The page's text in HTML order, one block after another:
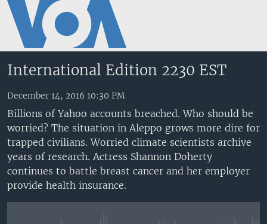
Accessibility
links
main
Skip
to
main
Navigation
Skip
to
Search
International Edition 2230 EST
December 14, 2016 10:30 PM
Billions of Yahoo accounts breached. Who should be
worried? The situation in Aleppo grows more dire for
trapped civilians. Worried climate scientists archive
years of research. Actress Shannon Doherty
continues to battle breast cancer and her employer
provide health insurance.